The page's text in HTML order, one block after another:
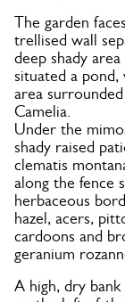
The garden
trellised wall
deep shady
situated a
area
Camelia.
Under the
shady raised
clematis
along the fence
herbaceous
hazel, acers,
cardoons and
geranium
A high, dry